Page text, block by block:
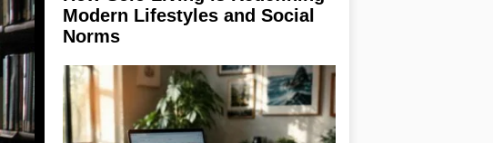
Modern Lifestyles and Social
Norms